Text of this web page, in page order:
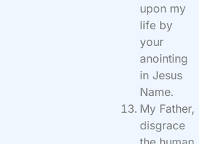
upon my
life by
your
anointing
in Jesus
Name.
My Father,
disgrace